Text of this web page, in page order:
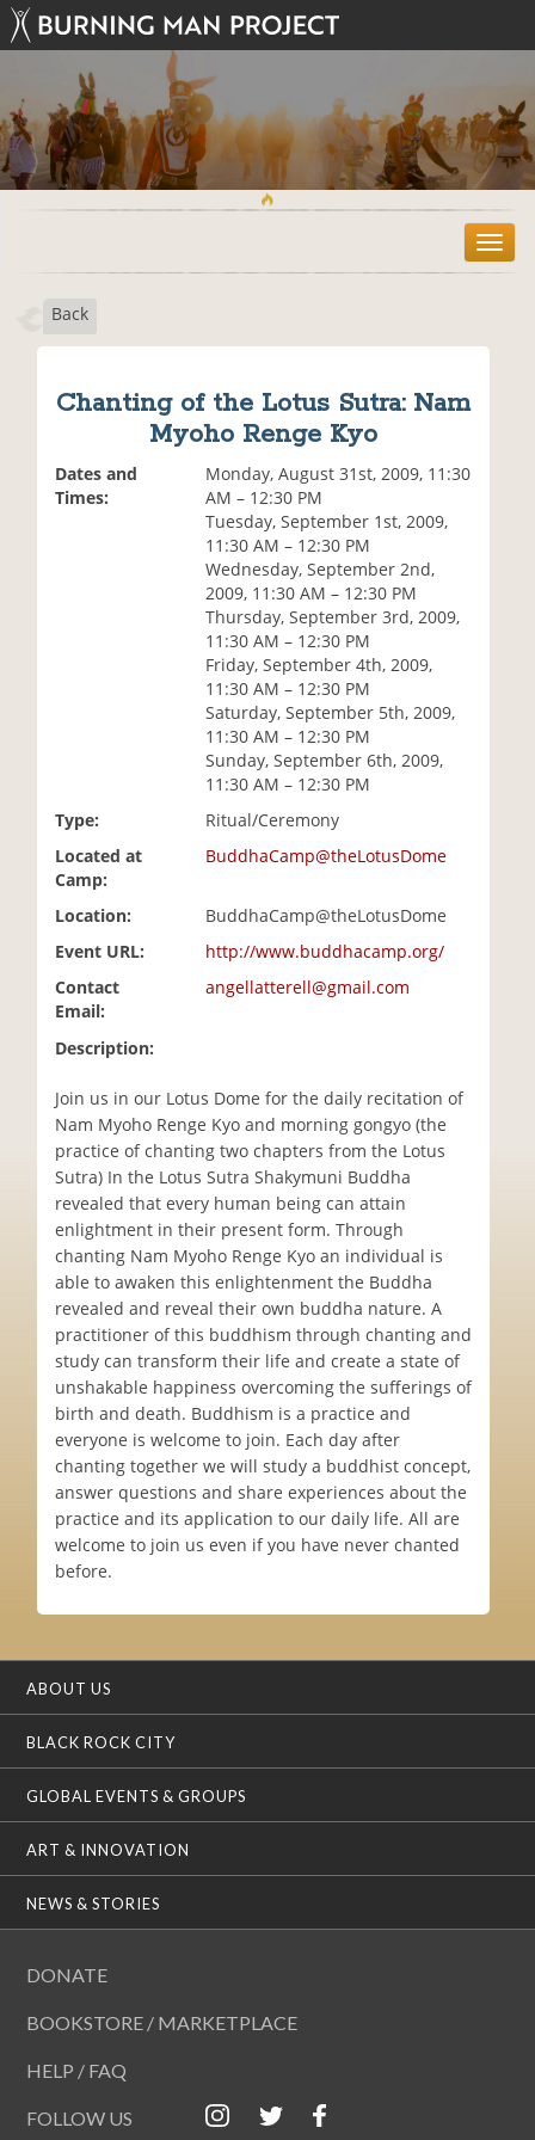
T
o
Back
Chanting of the Lotus Sutra: Nam
Myoho Renge Kyo
Dates and
Times:
Monday, August 31st, 2009, 11:30
AM – 12:30 PM
Tuesday, September 1st, 2009,
11:30 AM – 12:30 PM
Wednesday, September 2nd,
2009, 11:30 AM – 12:30 PM
Thursday, September 3rd, 2009,
11:30 AM – 12:30 PM
Friday, September 4th, 2009,
11:30 AM – 12:30 PM
Saturday, September 5th, 2009,
11:30 AM – 12:30 PM
Sunday, September 6th, 2009,
11:30 AM – 12:30 PM
Type:
Ritual/Ceremony
Located at
Camp:
BuddhaCamp@theLotusDome
Location:
BuddhaCamp@theLotusDome
Event URL:
http://www.buddhacamp.org/
Contact
Email:
angellatterell@gmail.com
Description:
Join us in our Lotus Dome for the daily recitation of
Nam Myoho Renge Kyo and morning gongyo (the
practice of chanting two chapters from the Lotus
Sutra) In the Lotus Sutra Shakymuni Buddha
revealed that every human being can attain
enlightment in their present form. Through
chanting Nam Myoho Renge Kyo an individual is
able to awaken this enlightenment the Buddha
revealed and reveal their own buddha nature. A
practitioner of this buddhism through chanting and
study can transform their life and create a state of
unshakable happiness overcoming the sufferings of
birth and death. Buddhism is a practice and
everyone is welcome to join. Each day after
chanting together we will study a buddhist concept,
answer questions and share experiences about the
practice and its application to our daily life. All are
welcome to join us even if you have never chanted
before.
ABOUT US
BLACK ROCK CITY
GLOBAL EVENTS & GROUPS
ART & INNOVATION
NEWS & STORIES
DONATE
BOOKSTORE / MARKETPLACE
HELP / FAQ
FOLLOW US